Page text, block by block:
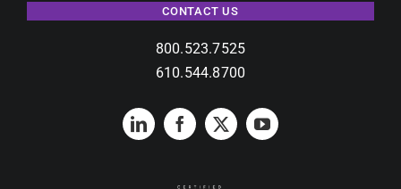
CONTACT US
800.523.7525
610.544.8700